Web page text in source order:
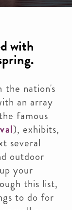
with
the nation's
an array
famous
), exhibits,
several
outdoor
your
this list,
to do for